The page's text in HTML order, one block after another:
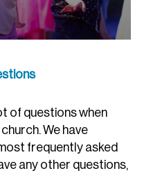
of questions when
We have
frequently asked
any other questions,